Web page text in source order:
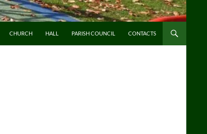
CHURCH HALL PARISH COUNCIL CONTACTS